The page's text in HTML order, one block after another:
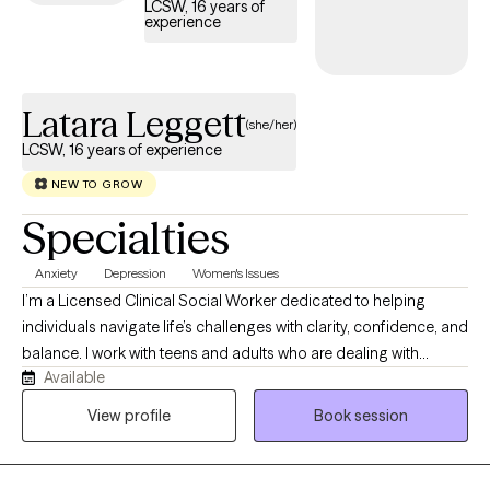
LCSW, 16 years of
experience
Latara Leggett(she/her)
LCSW, 16 years of experience
NEW TO GROW
Specialties
Anxiety Depression Women's Issues
I’m a Licensed Clinical Social Worker dedicated to helping
individuals navigate life’s challenges with clarity, confidence, and
balance. I work with teens and adults who are dealing with
anxiety, stress, trauma, and overwhelming life transitions. Many
of my clients are used to “holding it all together” for everyone
Available
View profile
Book session